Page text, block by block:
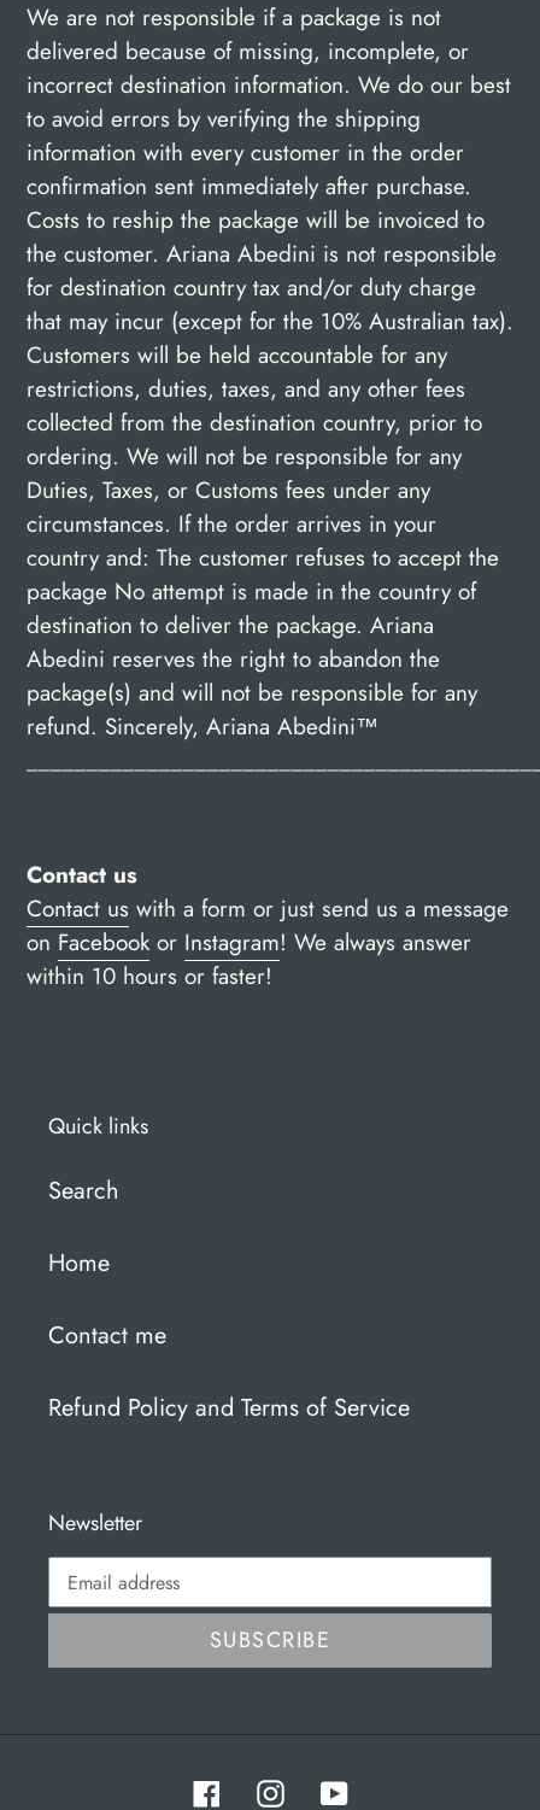
We are not responsible if a package is not
delivered because of missing, incomplete, or
incorrect destination information. We do our best
to avoid errors by verifying the shipping
information with every customer in the order
confirmation sent immediately after purchase.
Costs to reship the package will be invoiced to
the customer. Ariana Abedini is not responsible
for destination country tax and/or duty charge
that may incur (except for the 10% Australian tax).
Customers will be held accountable for any
restrictions, duties, taxes, and any other fees
collected from the destination country, prior to
ordering. We will not be responsible for any
Duties, Taxes, or Customs fees under any
circumstances. If the order arrives in your
country and: The customer refuses to accept the
package No attempt is made in the country of
destination to deliver the package. Ariana
Abedini reserves the right to abandon the
package(s) and will not be responsible for any
refund. Sincerely, Ariana Abedini™
Contact us
Contact us with a form or just send us a message
on Facebook or Instagram! We always answer
within 10 hours or faster!
Quick links
Search
Home
Contact me
Refund Policy and Terms of Service
Newsletter
SUBSCRIBE
FacebookInstagramYouTube